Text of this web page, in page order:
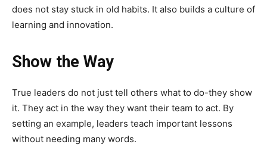
does not stay stuck in old habits. It also builds a culture of
learning and innovation.
Show the Way
True leaders do not just tell others what to do-they show
it. They act in the way they want their team to act. By
setting an example, leaders teach important lessons
without needing many words.